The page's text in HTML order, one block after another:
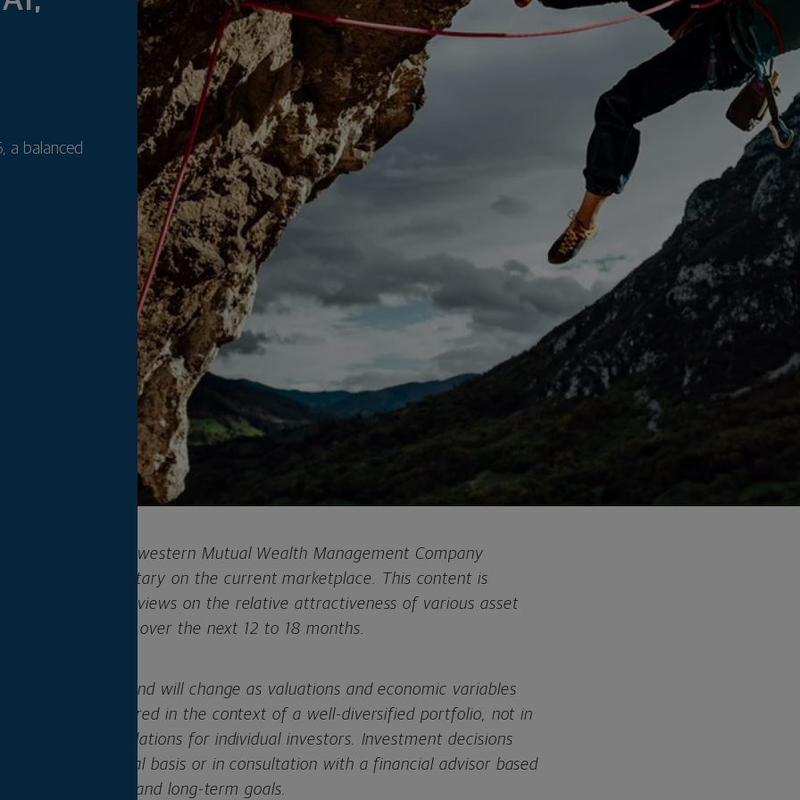
a balanced
at Northwestern Mutual Wealth Management Company
and commentary on the current marketplace. This content is
our current views on the relative attractiveness of various asset
strategies over the next 12 to 18 months.
viewpoint can and will change as valuations and economic variables
should be considered in the context of a well-diversified portfolio, not in
offer recommendations for individual investors. Investment decisions
on an individual basis or in consultation with a financial advisor based
risk levels and long-term goals.